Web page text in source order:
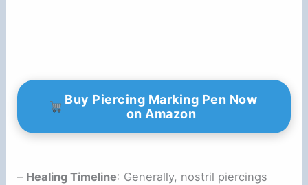
Buy Piercing Marking Pen Now
on Amazon
– Healing Timeline: Generally, nostril piercings